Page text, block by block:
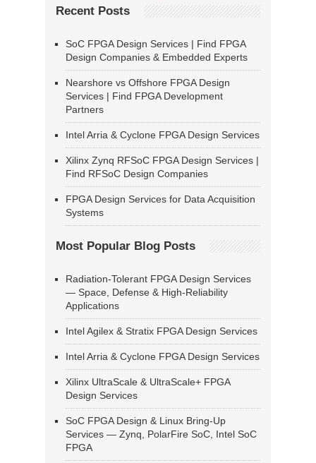
Recent Posts
SoC FPGA Design Services | Find FPGA
Design Companies & Embedded Experts
Nearshore vs Offshore FPGA Design
Services | Find FPGA Development
Partners
Intel Arria & Cyclone FPGA Design Services
Xilinx Zynq RFSoC FPGA Design Services |
Find RFSoC Design Companies
FPGA Design Services for Data Acquisition
Systems
Most Popular Blog Posts
Radiation-Tolerant FPGA Design Services
— Space, Defense & High-Reliability
Applications
Intel Agilex & Stratix FPGA Design Services
Intel Arria & Cyclone FPGA Design Services
Xilinx UltraScale & UltraScale+ FPGA
Design Services
SoC FPGA Design & Linux Bring-Up
Services — Zynq, PolarFire SoC, Intel SoC
FPGA